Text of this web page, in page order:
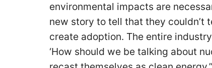
environmental impacts are
new story to tell that they couldn’t
create adoption. The entire
‘How should we be talking about